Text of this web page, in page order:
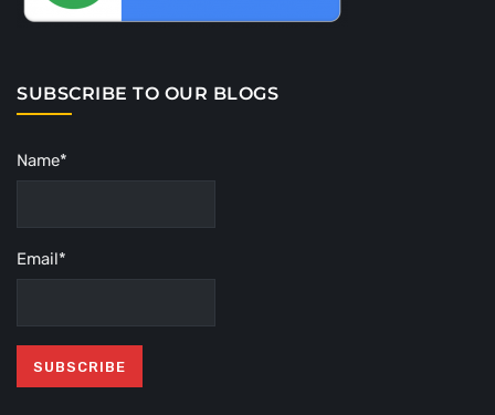
SUBSCRIBE TO OUR BLOGS
Name*
Email*